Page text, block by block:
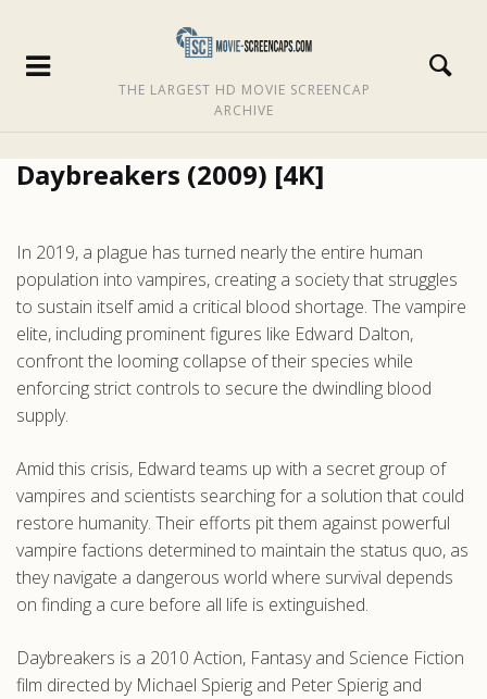
THE LARGEST HD MOVIE SCREENCAP
ARCHIVE
Daybreakers (2009) [4K]
In 2019, a plague has turned nearly the entire human
population into vampires, creating a society that struggles
to sustain itself amid a critical blood shortage. The vampire
elite, including prominent figures like Edward Dalton,
confront the looming collapse of their species while
enforcing strict controls to secure the dwindling blood
supply.
Amid this crisis, Edward teams up with a secret group of
vampires and scientists searching for a solution that could
restore humanity. Their efforts pit them against powerful
vampire factions determined to maintain the status quo, as
they navigate a dangerous world where survival depends
on finding a cure before all life is extinguished.
Daybreakers is a 2010 Action, Fantasy and Science Fiction
film directed by Michael Spierig and Peter Spierig and